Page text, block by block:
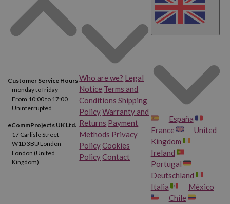
Customer Service Hours
monday to friday
From 10:00 to 17:00
Uninterrupted
eCommProjects UK Ltd.
17 Carlisle Street
W1D 3BU London
London (United
Kingdom)
Who are we? Legal
Notice Terms and
Conditions Shipping
PolicyWarranty and
Returns Payment
Methods Privacy
PolicyCookies
PolicyContact
España
France
United
Kingdom
Ireland
Portugal
Deutschland
Italia
México
Chile